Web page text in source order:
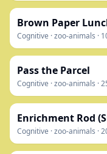
Brown Paper
Cognitive ·zoo-animals ·
Pass the Parcel
Cognitive ·zoo-animals ·
Enrichment Rod
Cognitive ·zoo-animals ·